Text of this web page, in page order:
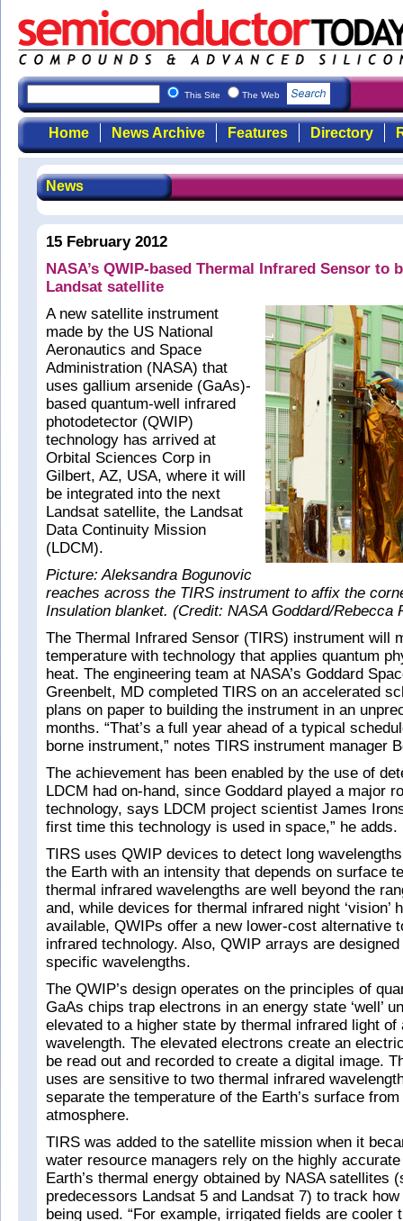
This Site The Web
Home News Archive Features Directory
News
15 February 2012
NASA’s QWIP-based Thermal Infrared Sensor to
Landsat satellite
A new satellite instrument
made by the US National
Aeronautics and Space
Administration (NASA) that
uses gallium arsenide (GaAs)-
based quantum-well infrared
photodetector (QWIP)
technology has arrived at
Orbital Sciences Corp in
Gilbert, AZ, USA, where it will
be integrated into the next
Landsat satellite, the Landsat
Data Continuity Mission
(LDCM).
Picture: Aleksandra Bogunovic
reaches across the TIRS instrument to affix the
Insulation blanket. (Credit: NASA Goddard/Rebecca
The Thermal Infrared Sensor (TIRS) instrument will
temperature with technology that applies quantum
heat. The engineering team at NASA’s Goddard
Greenbelt, MD completed TIRS on an accelerated
plans on paper to building the instrument in an
months. “That’s a full year ahead of a typical
borne instrument,” notes TIRS instrument manager
The achievement has been enabled by the use of
LDCM had on-hand, since Goddard played a major
technology, says LDCM project scientist James
first time this technology is used in space,” he adds.
TIRS uses QWIP devices to detect long
the Earth with an intensity that depends on surface
thermal infrared wavelengths are well beyond the
and, while devices for thermal infrared night ‘vision’
available, QWIPs offer a new lower-cost alternative
infrared technology. Also, QWIP arrays are
specific wavelengths.
The QWIP’s design operates on the principles of
GaAs chips trap electrons in an energy state ‘well’
elevated to a higher state by thermal infrared light of
wavelength. The elevated electrons create an
be read out and recorded to create a digital image.
uses are sensitive to two thermal infrared
separate the temperature of the Earth’s surface
atmosphere.
TIRS was added to the satellite mission when it
water resource managers rely on the highly
Earth’s thermal energy obtained by NASA satellites
predecessors Landsat 5 and Landsat 7) to track
being used. “For example, irrigated fields are cooler